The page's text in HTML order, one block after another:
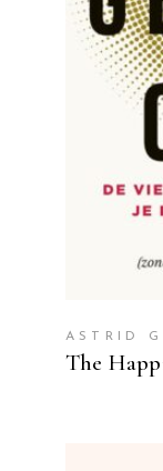
ASTRID
The